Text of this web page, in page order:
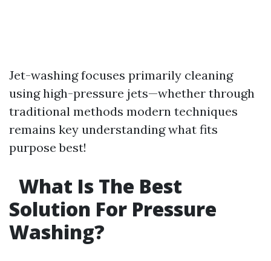
Jet-washing focuses primarily cleaning
using high-pressure jets—whether through
traditional methods modern techniques
remains key understanding what fits
purpose best!
What Is The Best
Solution For Pressure
Washing?